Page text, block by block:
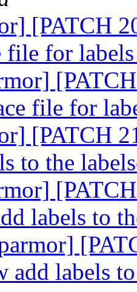
[PATCH
file for
file for
[PATCH
to the
labels to
add labels